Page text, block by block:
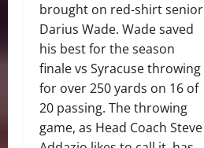
brought on red-shirt senior
Darius Wade. Wade saved
his best for the season
finale vs Syracuse throwing
for over 250 yards on 16 of
20 passing. The throwing
game, as Head Coach Steve